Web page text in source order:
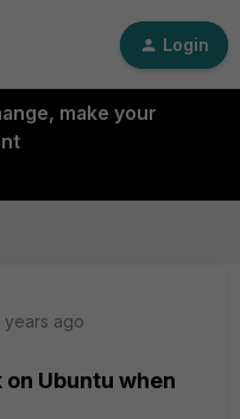
Login
make your
years ago
Ubuntu when